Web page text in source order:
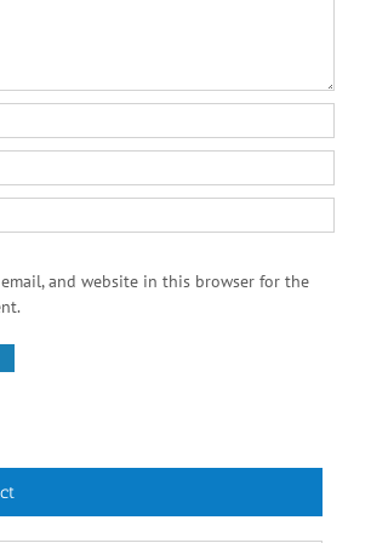
and website in this browser for the